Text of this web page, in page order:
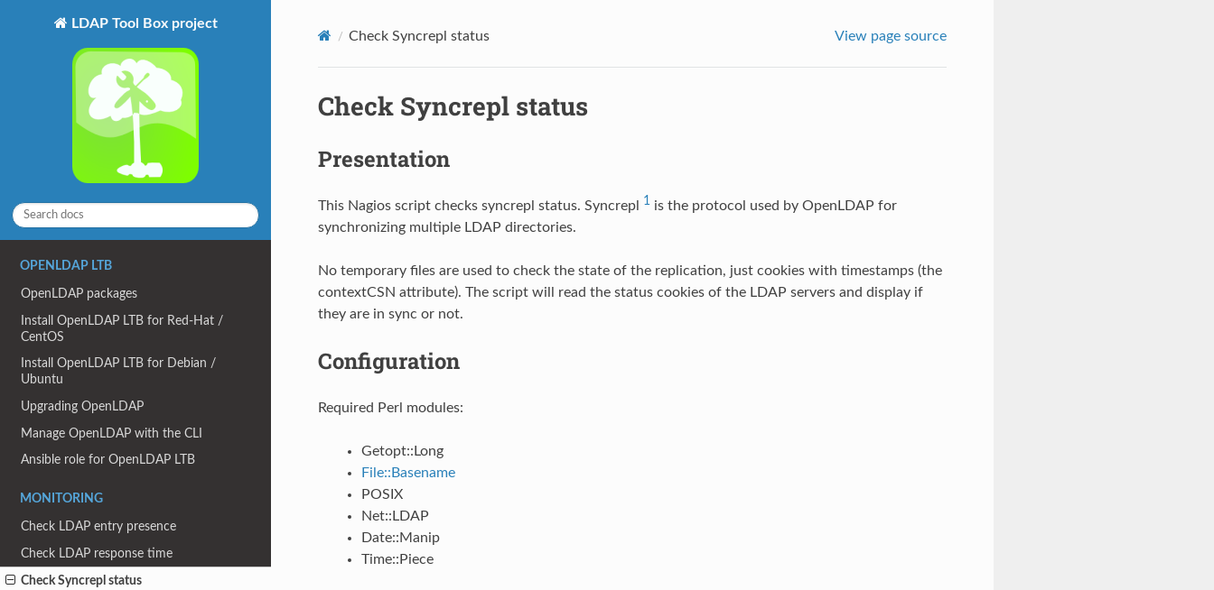
LDAP Tool Box project
OPENLDAP LTB
OpenLDAP packages
Install OpenLDAP LTB for Red-Hat /
CentOS
Install OpenLDAP LTB for Debian /
Ubuntu
Upgrading OpenLDAP
Manage OpenLDAP with the CLI
Ansible role for OpenLDAP LTB
MONITORING
Check LDAP entry presence
Check LDAP response time
Check Syncrepl status
Check Syncrepl status View page source
Check Syncrepl status
Presentation
This Nagios script checks syncrepl status. Syncrepl 1is the protocol used by OpenLDAP for
synchronizing multiple LDAP directories.
No temporary files are used to check the state of the replication, just cookies with timestamps (the
contextCSN attribute). The script will read the status cookies of the LDAP servers and display if
they are in sync or not.
Configuration
Required Perl modules:
Getopt::Long
File::Basename
POSIX
Net::LDAP
Date::Manip
Time::Piece